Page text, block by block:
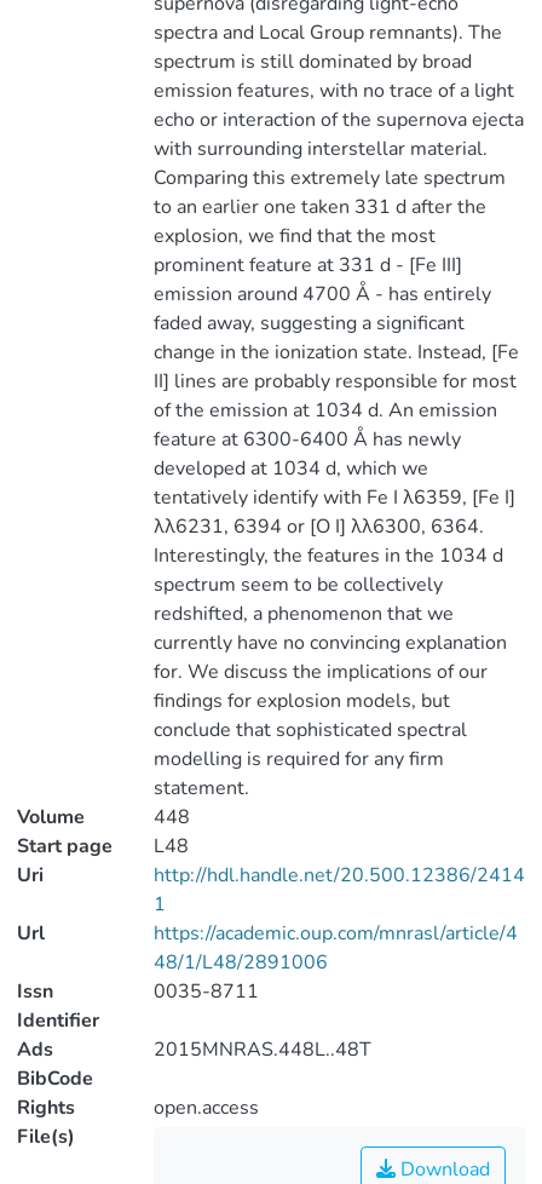
spectra and Local Group remnants). The
spectrum is still dominated by broad
emission features, with no trace of a light
echo or interaction of the supernova ejecta
with surrounding interstellar material.
Comparing this extremely late spectrum
to an earlier one taken 331 d after the
explosion, we find that the most
prominent feature at 331 d - [Fe III]
emission around 4700 Å - has entirely
faded away, suggesting a significant
change in the ionization state. Instead, [Fe
II] lines are probably responsible for most
of the emission at 1034 d. An emission
feature at 6300-6400 Å has newly
developed at 1034 d, which we
tentatively identify with Fe I λ6359, [Fe I]
λλ6231, 6394 or [O I] λλ6300, 6364.
Interestingly, the features in the 1034 d
spectrum seem to be collectively
redshifted, a phenomenon that we
currently have no convincing explanation
for. We discuss the implications of our
findings for explosion models, but
conclude that sophisticated spectral
modelling is required for any firm
statement.
Volume
448
Start page
L48
Uri
http://hdl.handle.net/20.500.12386/2414
1
Url
https://academic.oup.com/mnrasl/article/4
48/1/L48/2891006
Issn
Identifier
0035-8711
Ads
BibCode
2015MNRAS.448L..48T
Rights
open.access
File(s)
Download